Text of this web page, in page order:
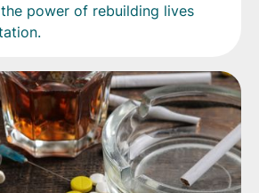
power of rebuilding lives